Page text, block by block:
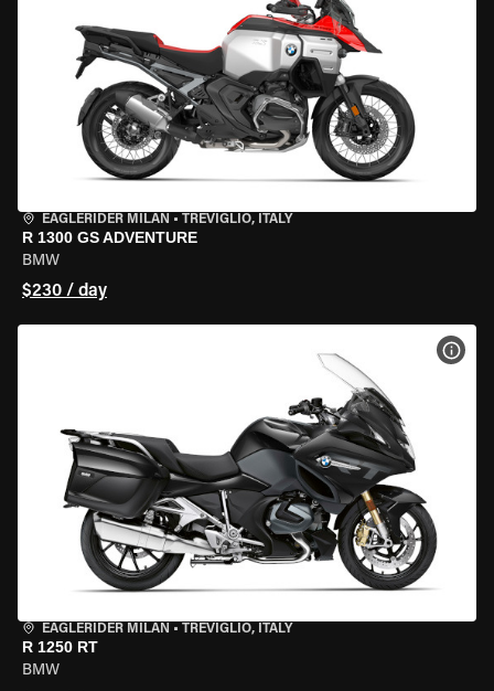
EAGLERIDER MILAN • TREVIGLIO, ITALY
R 1300 GS ADVENTURE
BMW
$230 / day
EAGLERIDER MILAN • TREVIGLIO, ITALY
R 1250 RT
BMW